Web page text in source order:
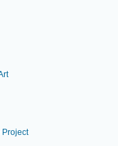
Project